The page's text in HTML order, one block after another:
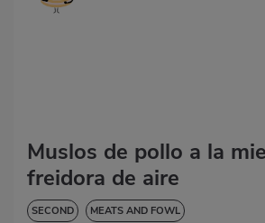
Muslos de pollo a la
freidora de aire
SECOND MEATS AND FOWL